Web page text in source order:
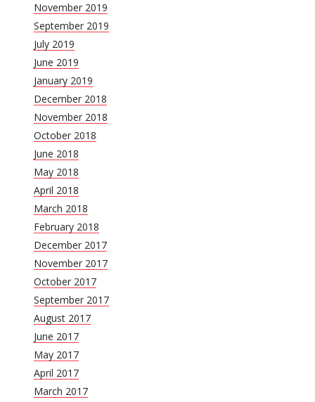
November 2019
September 2019
July 2019
June 2019
January 2019
December 2018
November 2018
October 2018
June 2018
May 2018
April 2018
March 2018
February 2018
December 2017
November 2017
October 2017
September 2017
August 2017
June 2017
May 2017
April 2017
March 2017